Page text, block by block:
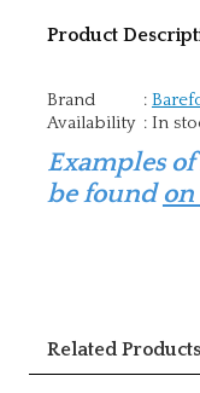
Product
Brand :
Availability : In
Examples
be found on
Related Products